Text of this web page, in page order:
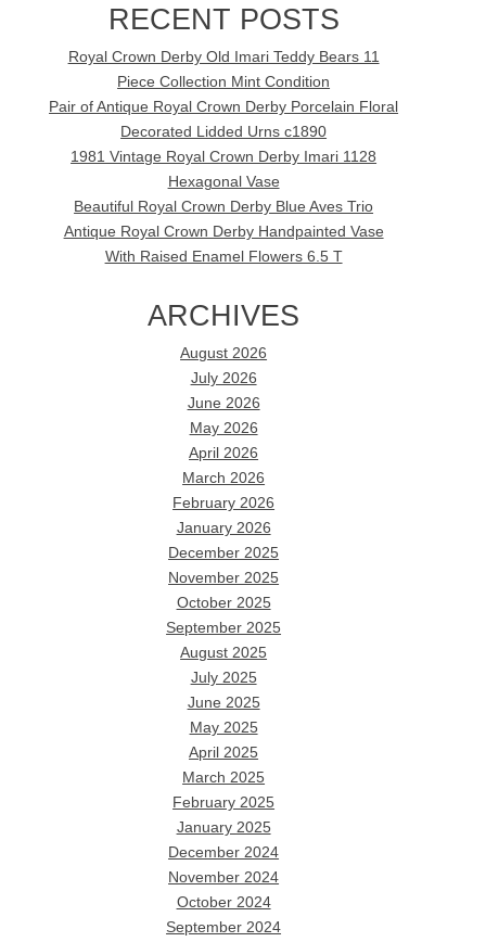
RECENT POSTS
Royal Crown Derby Old Imari Teddy Bears 11
Piece Collection Mint Condition
Pair of Antique Royal Crown Derby Porcelain Floral
Decorated Lidded Urns c1890
1981 Vintage Royal Crown Derby Imari 1128
Hexagonal Vase
Beautiful Royal Crown Derby Blue Aves Trio
Antique Royal Crown Derby Handpainted Vase
With Raised Enamel Flowers 6.5 T
ARCHIVES
August 2026
July 2026
June 2026
May 2026
April 2026
March 2026
February 2026
January 2026
December 2025
November 2025
October 2025
September 2025
August 2025
July 2025
June 2025
May 2025
April 2025
March 2025
February 2025
January 2025
December 2024
November 2024
October 2024
September 2024